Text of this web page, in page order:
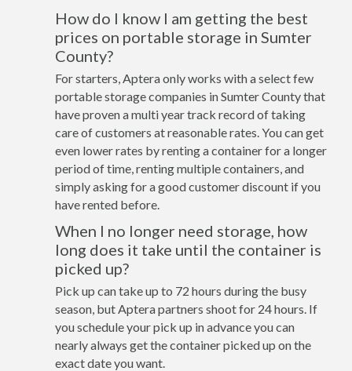
How do I know I am getting the best
prices on portable storage in Sumter
County?
For starters, Aptera only works with a select few
portable storage companies in Sumter County that
have proven a multi year track record of taking
care of customers at reasonable rates. You can get
even lower rates by renting a container for a longer
period of time, renting multiple containers, and
simply asking for a good customer discount if you
have rented before.
When I no longer need storage, how
long does it take until the container is
picked up?
Pick up can take up to 72 hours during the busy
season, but Aptera partners shoot for 24 hours. If
you schedule your pick up in advance you can
nearly always get the container picked up on the
exact date you want.